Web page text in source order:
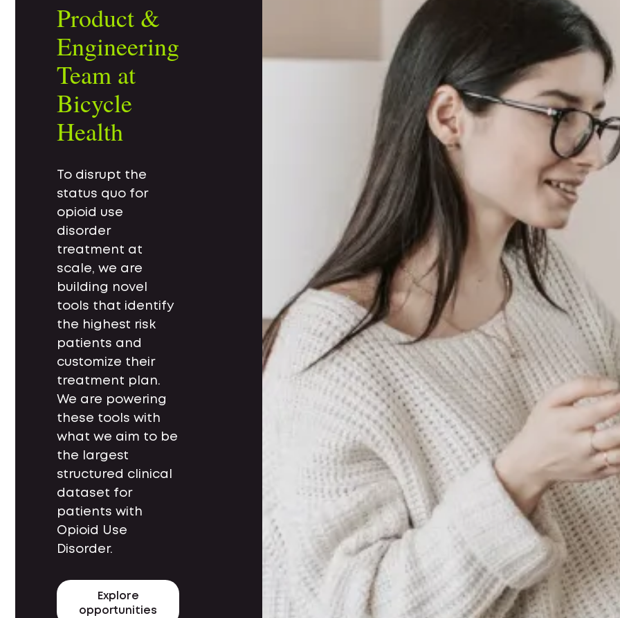
Product &
Engineering
Team at
Bicycle
Health
To disrupt the
status quo for
opioid use
disorder
treatment at
scale, we are
building novel
tools that identify
the highest risk
patients and
customize their
treatment plan.
We are powering
these tools with
what we aim to be
the largest
structured clinical
dataset for
patients with
Opioid Use
Disorder.
Explore
opportunities